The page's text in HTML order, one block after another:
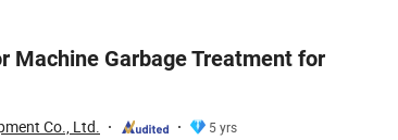
Machine Garbage Treatment for
Co., Ltd.
5 yrs